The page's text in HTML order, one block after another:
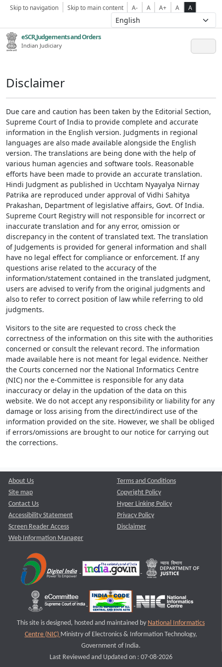
Skip to navigation Skip to main content A- A A+ A A
eSCR,Judgements and Orders
Indian Judiciary
Disclaimer
Due care and caution has been taken by the Editorial Section,
Supreme Court of India to provide complete and accurate
information in the English version. Judgments in regional
languages are also made available alongside the English
version. The translations are being done with the help of
various human agencies and software tools. Reasonable
efforts have been made to provide an accurate translation.
Hindi Judgment as published in Ucchtam Nyayalya Nirnay
Patrika are reproduced under approval of Vidhi Sahitya
Prakashan, Department of legislative affairs, Govt. Of India.
Supreme Court Registry will not responsible for incorrect or
inaccurate translation and for any error, omission or
discrepancy in the content of translated text. The translation
of Judgements is provided for general information and shall
have no legal effect for compliance or enforcement. If any
questions arise related to the accuracy of the
information/statement contained in the translated judgment,
users are advised to verify from the original judgments and
also to refer to correct position of law while referring to old
judgments.
Visitors to the site are requested to cross check the
correctness of the information on this site with the authorities
concerned or consult the relevant record. The information
made available here is not meant for legal evidence. Neither
the Courts concerned nor the National Informatics Centre
(NIC) nor the e-Committee is responsible for any data
inaccuracy or delay in the updation of the data on this
website. We do not accept any responsibility or liability for any
damage or loss arising from the direct/indirect use of the
information provided on the site. However, we shall be obliged
if errors/omissions are brought to our notice for carrying out
the corrections.
About Us
Site map
Contact Us
Accessibility Statement
Screen Reader Access
Web Information Manager
Terms and Conditions
Copyright Policy
Hyper Linking Policy
Privacy Policy
Disclaimer
This site is designed, hosted and maintained by National Informatics
Centre (NIC) Ministry of Electronics & Information Technology,
Government of India.
Last Reviewed and Updated on : 07-08-2026